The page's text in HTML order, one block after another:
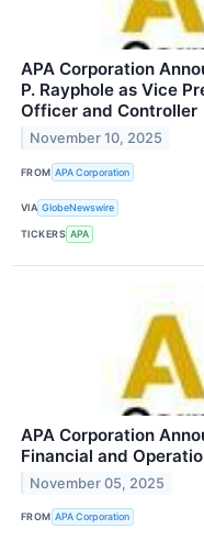
APA Corporation
P. Rayphole as Vice
Officer and Controller
November 10, 2025
FROM APA Corporation
VIA GlobeNewswire
TICKERS APA
APA Corporation
Financial and
November 05, 2025
FROM APA Corporation